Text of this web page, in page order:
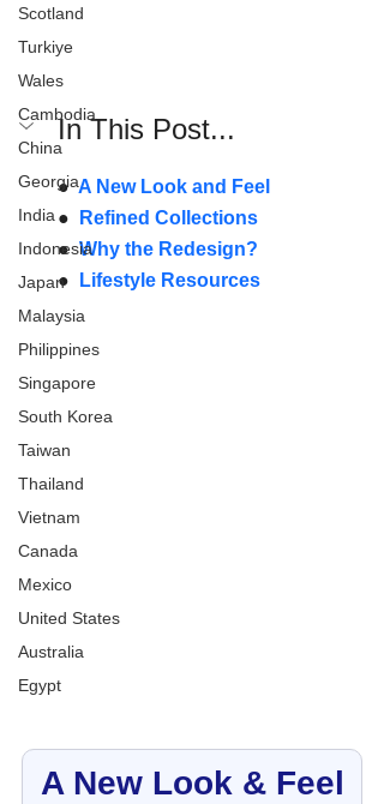
Scotland
Turkiye
Wales
Cambodia
China
Georgia
India
Indonesia
Japan
Malaysia
Philippines
Singapore
South Korea
Taiwan
Thailand
Vietnam
Canada
Mexico
United States
Australia
Egypt
In This Post...
● A New Look and Feel
●
Refined Collections
● Why the Redesign?
●
Lifestyle Resources
A New Look & Feel